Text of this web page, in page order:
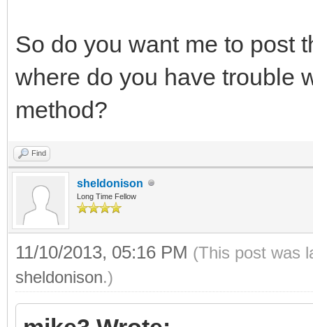
So do you want me to post
where do you have trouble
method?
Find
sheldonison
Long Time Fellow
11/10/2013, 05:16 PM (This post was
sheldonison.)